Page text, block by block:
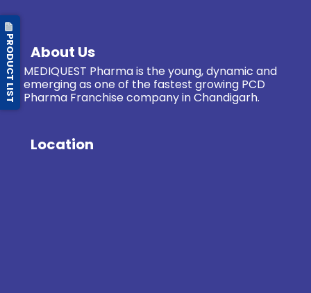
About Us
MEDIQUEST Pharma is the young, dynamic and
emerging as one of the fastest growing PCD
Pharma Franchise company in Chandigarh.
Location
PRODUCT LIST